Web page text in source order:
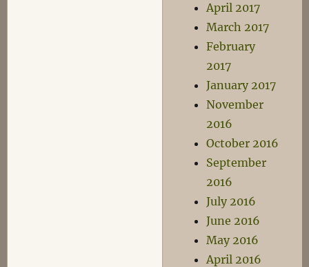
April 2017
March 2017
February
2017
January 2017
November
2016
October 2016
September
2016
July 2016
June 2016
May 2016
April 2016